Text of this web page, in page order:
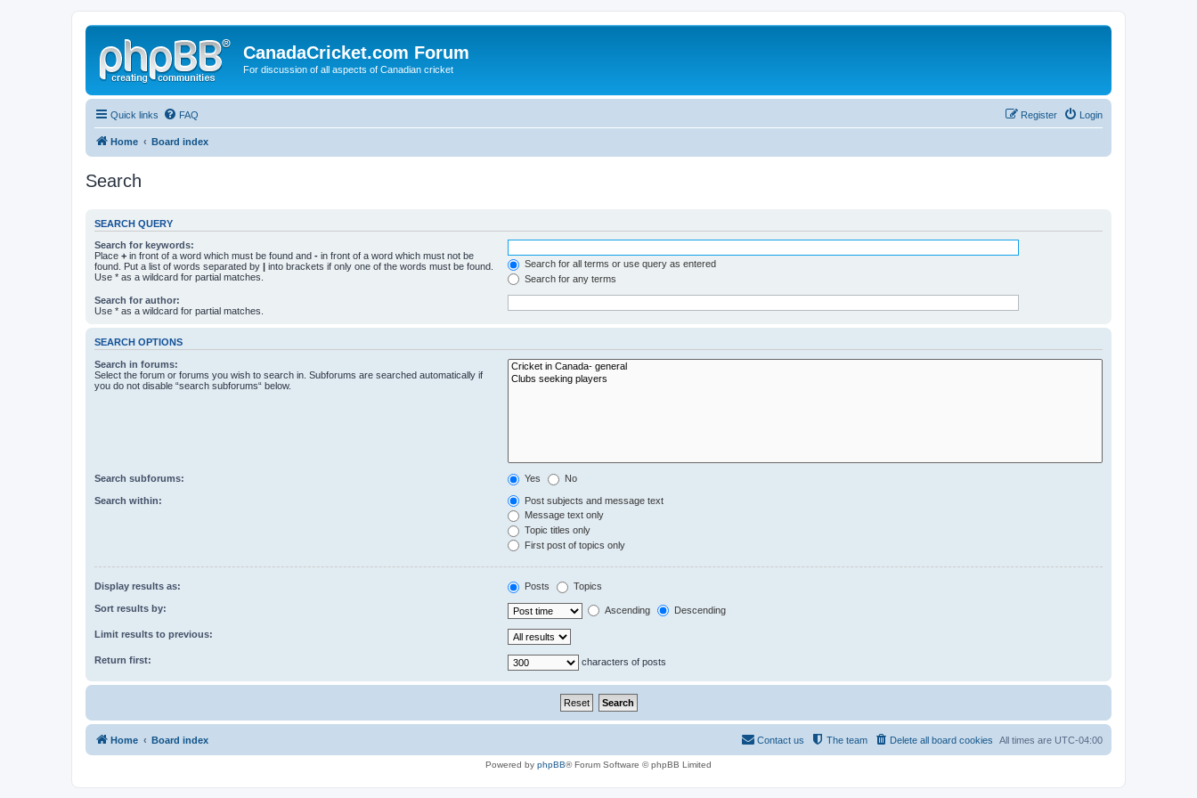
CanadaCricket.com Forum
For discussion of all aspects of Canadian cricket
Quick links FAQ Login
Register
Home Board index
Search
SEARCH QUERY
Search for keywords:
Place + in front of a word which must be found and - in front of a word which must not be
found. Put a list of words separated by | into brackets if only one of the words must be found.
Use * as a wildcard for partial matches.
Search for all terms or use query as entered
Search for any terms
Search for author:
Use * as a wildcard for partial matches.
SEARCH OPTIONS
Search in forums:
Select the forum or forums you wish to search in. Subforums are searched automatically if
you do not disable “search subforums“ below.
Search subforums: Yes No
Search within:
Post subjects and message text
Message text only
Topic titles only
First post of topics only
Display results as: Posts Topics
Sort results by: Ascending Descending
Limit results to previous:
Return first: characters of posts
Home Board index All times are UTC-04:00
Delete all board cookies
The team
Contact us
Powered by phpBB® Forum Software © phpBB Limited